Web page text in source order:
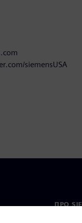
siemensUSA
ПРО